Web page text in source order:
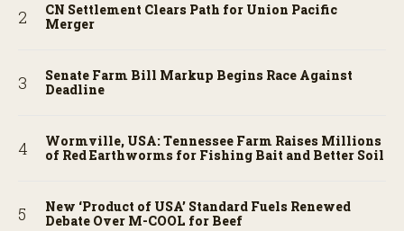
CN Settlement Clears Path for Union Pacific
Merger
Senate Farm Bill Markup Begins Race Against
Deadline
Wormville, USA: Tennessee Farm Raises Millions
of Red Earthworms for Fishing Bait and Better Soil
New ‘Product of USA’ Standard Fuels Renewed
Debate Over M-COOL for Beef